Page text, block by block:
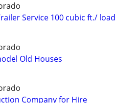
Service 100 cubic ft./ load
Old Houses
Company for Hire